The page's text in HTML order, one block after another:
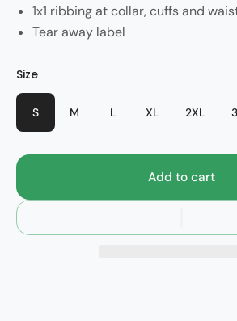
1x1 ribbing at collar, cuffs and
Tear away label
Color
Size
S M L XL 2XL
Style
2024
Add to cart